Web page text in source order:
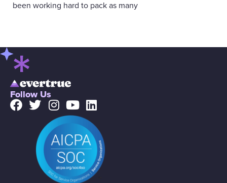
been working hard to pack as many
Follow Us